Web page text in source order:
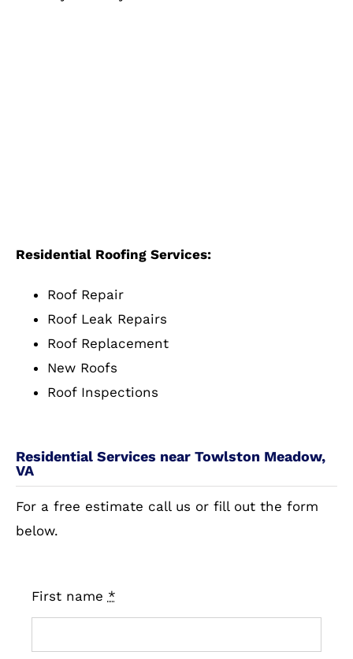
Residential Roofing Services:
Roof Repair
Roof Leak Repairs
Roof Replacement
New Roofs
Roof Inspections
Residential Services near Towlston Meadow,
VA
For a free estimate call us or fill out the form
below.
First name *